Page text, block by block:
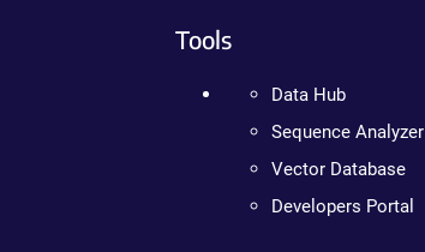
Tools
Data Hub
Sequence Analyzer
Vector Database
Developers Portal